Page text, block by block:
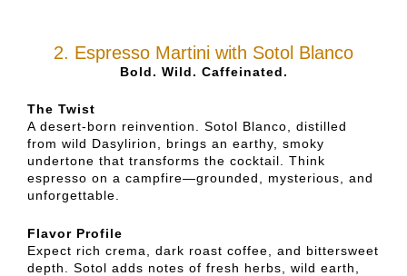
2. Espresso Martini with Sotol Blanco
Bold. Wild. Caffeinated.
The Twist
A desert-born reinvention. Sotol Blanco, distilled
from wild Dasylirion, brings an earthy, smoky
undertone that transforms the cocktail. Think
espresso on a campfire—grounded, mysterious, and
unforgettable.
Flavor Profile
Expect rich crema, dark roast coffee, and bittersweet
depth. Sotol adds notes of fresh herbs, wild earth,